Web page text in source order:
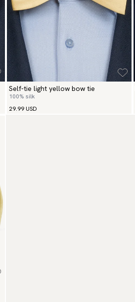
Self-tie light yellow bow tie
100% silk
29.99 USD